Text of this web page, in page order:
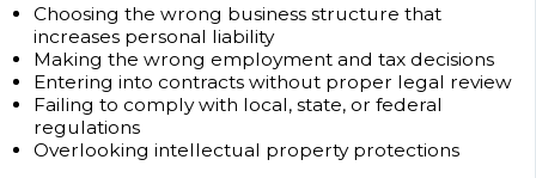
Choosing the wrong business structure that
increases personal liability
Making the wrong employment and tax decisions
Entering into contracts without proper legal review
Failing to comply with local, state, or federal
regulations
Overlooking intellectual property protections